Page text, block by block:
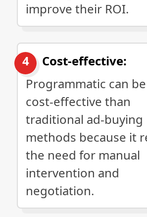
improve their ROI.
Cost-effective:
Programmatic can
cost-effective than
traditional ad-buying
methods because it
the need for manual
intervention and
negotiation.